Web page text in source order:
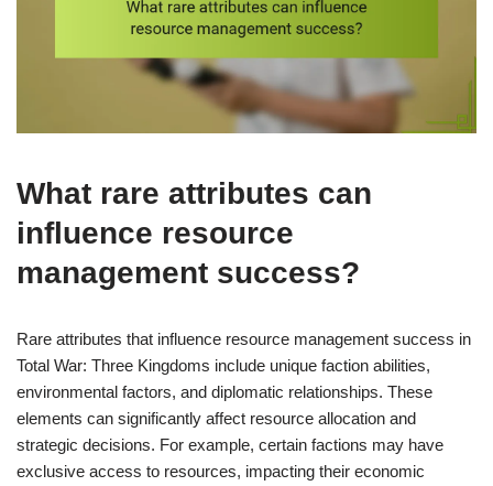
What rare attributes can
influence resource
management success?
Rare attributes that influence resource management success in
Total War: Three Kingdoms include unique faction abilities,
environmental factors, and diplomatic relationships. These
elements can significantly affect resource allocation and
strategic decisions. For example, certain factions may have
exclusive access to resources, impacting their economic